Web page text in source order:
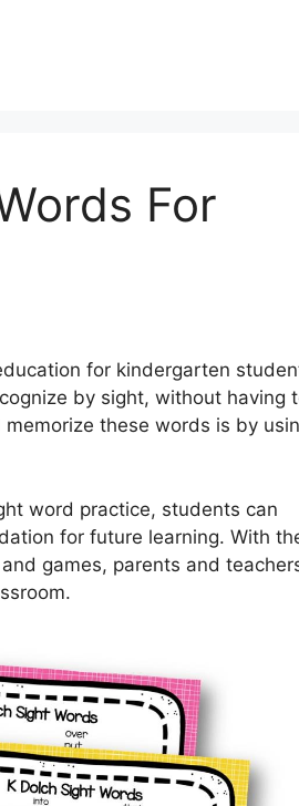
For
for kindergarten
by sight, without having
these words is by
word practice, students can
for future learning. With
games, parents and